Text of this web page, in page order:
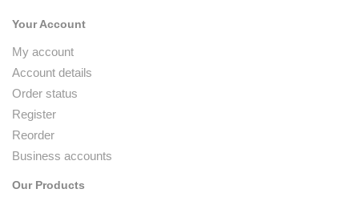
Your Account
My account
Account details
Order status
Register
Reorder
Business accounts
Our Products